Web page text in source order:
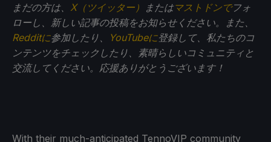
まだの方は、 X（ツイッター） またはマストドンでフォ
ローし、新しい記事の投稿をお知らせください。また、
Redditに参加したり、 YouTubeに登録して、私たちのコ
ンテンツをチェックしたり、素晴らしいコミュニティと
交流してください。応援ありがとうございます！
With their much-anticipated TennoVIP community